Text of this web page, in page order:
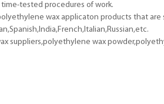
tested procedures of work.
wax applicaton products that are
suppliers,polyethylene wax